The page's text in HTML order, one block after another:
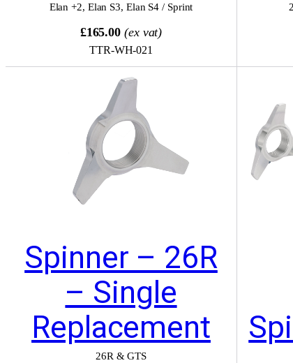
Elan +2, Elan S3, Elan S4 / Sprint
£165.00 (ex vat)
TTR-WH-021
Spinner – 26R
– Single
Replacement
26R & GTS